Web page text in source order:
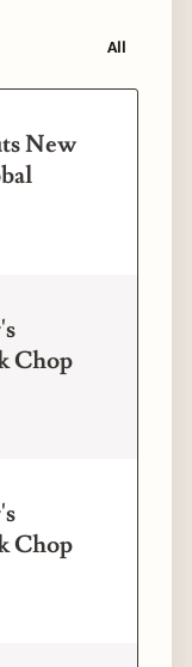
All
New
Chop
Chop